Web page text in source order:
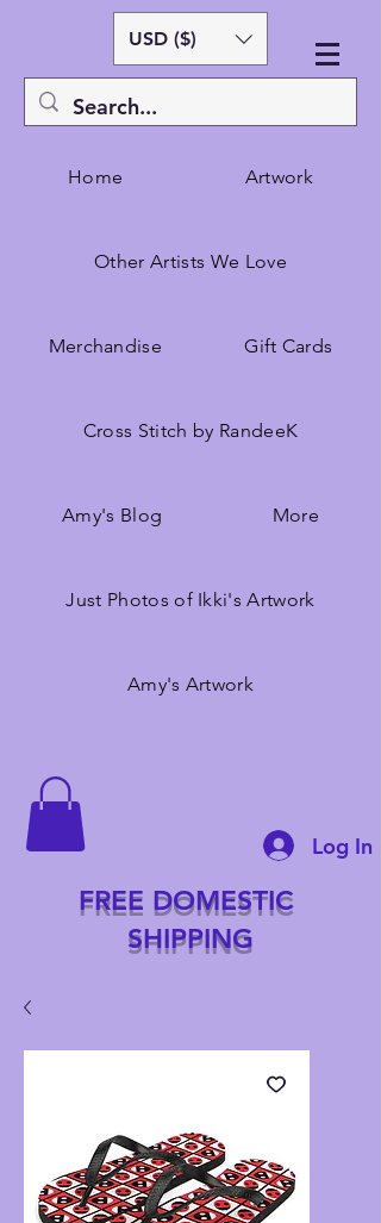
USD ($)
Home Artwork
Other Artists We Love
Merchandise Gift Cards
Cross Stitch by RandeeK
Amy's Blog More
Just Photos of Ikki's Artwork
Amy's Artwork
Log In
FREE DOMESTIC
SHIPPING